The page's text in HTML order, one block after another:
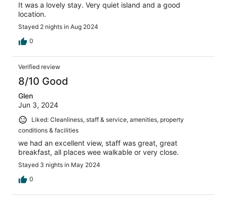
It was a lovely stay. Very quiet island and a good
location.
Stayed 2 nights in Aug 2024
0
Verified review
8/10 Good
Glen
Jun 3, 2024
Liked: Cleanliness, staff & service, amenities, property
conditions & facilities
we had an excellent view, staff was great, great
breakfast, all places wee walkable or very close.
Stayed 3 nights in May 2024
0